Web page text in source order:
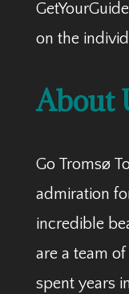
on the
About
Go Tromsø
admiration
incredible
are a team
spent years